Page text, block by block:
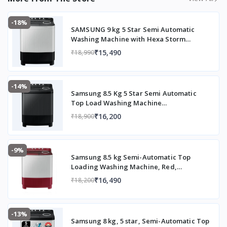
Normal
+ Soak
Approx.
M
spin for
Special Features
Air
Drying
System,
on
Hexa
-18%
SAMSUNG 9 kg 5 Star Semi Automatic
Washing Machine with Hexa Storm
Pulsator (WT90C4260GG/TL, Light Grey)
₹18,990₹15,490
-14%
Samsung 8.5 Kg 5 Star Semi Automatic
Top Load Washing Machine
(WT85B4200GD/TL,DARK GRAY)
₹18,900₹16,200
-9%
Samsung 8.5 kg Semi-Automatic Top
Loading Washing Machine, Red,
WT85B4200RR/TL
₹18,200₹16,490
-13%
Samsung 8 kg, 5 star, Semi-Automatic Top